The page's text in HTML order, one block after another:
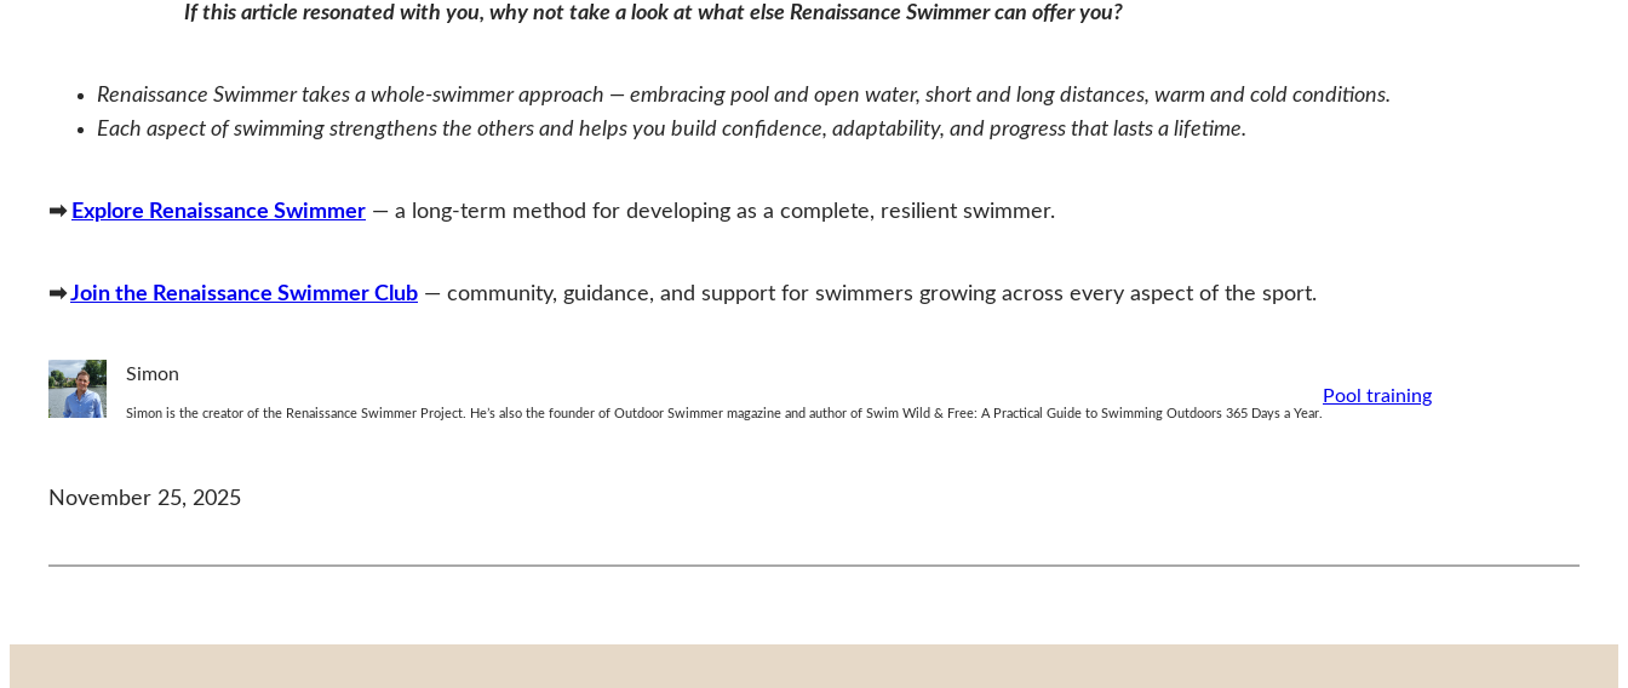
If this article resonated with you, why not take a look at what else Renaissance Swimmer can offer you?
Renaissance Swimmer takes a whole‑swimmer approach — embracing pool and open water, short and long distances, warm and cold conditions.
Each aspect of swimming strengthens the others and helps you build confidence, adaptability, and progress that lasts a lifetime.
➡ Explore Renaissance Swimmer — a long‑term method for developing as a complete, resilient swimmer.
➡Join the Renaissance Swimmer Club — community, guidance, and support for swimmers growing across every aspect of the sport.
Simon
Simon is the creator of the Renaissance Swimmer Project. He’s also the founder of Outdoor Swimmer magazine and author of Swim Wild & Free: A Practical Guide to Swimming Outdoors 365 Days a Year.
Pool training
November 25, 2025